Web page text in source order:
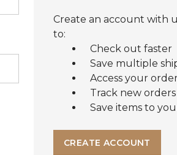
Create an account with
to:
Check out faster
Save multiple
Access your
Track new orders
Save items to
CREATE ACCOUNT